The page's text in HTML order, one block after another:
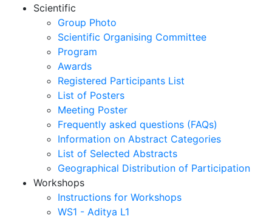
Scientific
Group Photo
Scientific Organising Committee
Program
Awards
Registered Participants List
List of Posters
Meeting Poster
Frequently asked questions (FAQs)
Information on Abstract Categories
List of Selected Abstracts
Geographical Distribution of Participation
Workshops
Instructions for Workshops
WS1 - Aditya L1